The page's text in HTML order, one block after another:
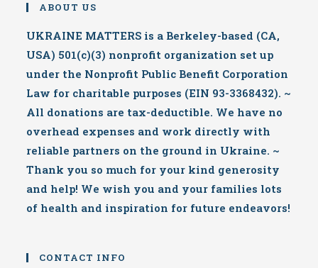
ABOUT US
UKRAINE MATTERS is a Berkeley-based (CA,
USA) 501(c)(3) nonprofit organization set up
under the Nonprofit Public Benefit Corporation
Law for charitable purposes (EIN 93-3368432). ~
All donations are tax-deductible. We have no
overhead expenses and work directly with
reliable partners on the ground in Ukraine. ~
Thank you so much for your kind generosity
and help! We wish you and your families lots
of health and inspiration for future endeavors!
CONTACT INFO